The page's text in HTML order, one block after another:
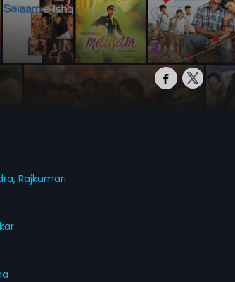
Rajkumari